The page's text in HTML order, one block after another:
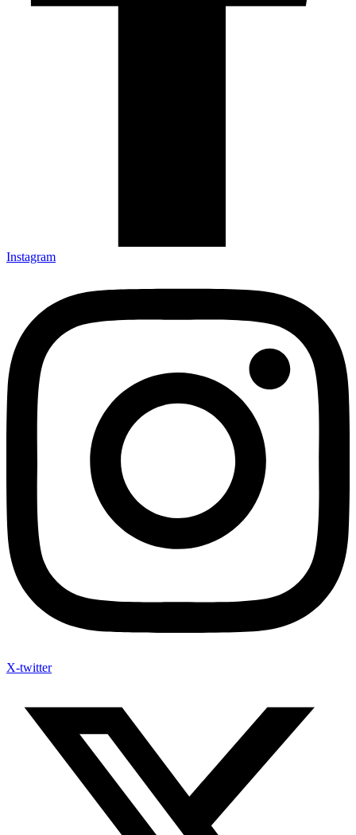
Instagram
X-twitter